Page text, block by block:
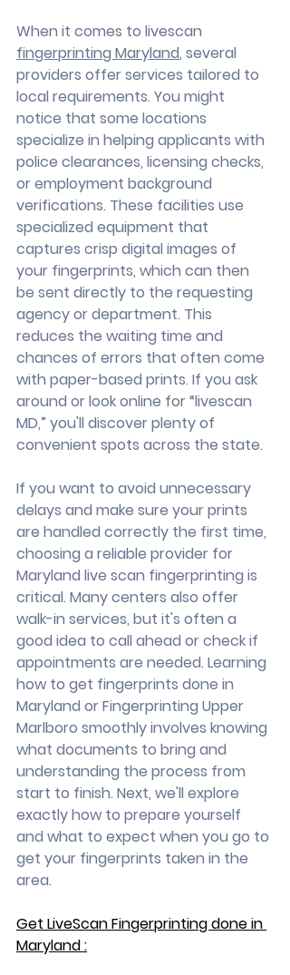
When it comes to livescan
fingerprinting Maryland, several
providers offer services tailored to
local requirements. You might
notice that some locations
specialize in helping applicants with
police clearances, licensing checks,
or employment background
verifications. These facilities use
specialized equipment that
captures crisp digital images of
your fingerprints, which can then
be sent directly to the requesting
agency or department. This
reduces the waiting time and
chances of errors that often come
with paper-based prints. If you ask
around or look online for “livescan
MD,” you'll discover plenty of
convenient spots across the state.
If you want to avoid unnecessary
delays and make sure your prints
are handled correctly the first time,
choosing a reliable provider for
Maryland live scan fingerprinting is
critical. Many centers also offer
walk-in services, but it's often a
good idea to call ahead or check if
appointments are needed. Learning
how to get fingerprints done in
Maryland or Fingerprinting Upper
Marlboro smoothly involves knowing
what documents to bring and
understanding the process from
start to finish. Next, we'll explore
exactly how to prepare yourself
and what to expect when you go to
get your fingerprints taken in the
area.
Get LiveScan Fingerprinting done in
Maryland :